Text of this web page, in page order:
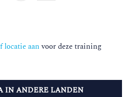
locatie aanvoor deze training
IN ANDERE LANDEN